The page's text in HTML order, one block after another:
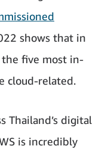
shows that in
the five most in-
cloud-related.
Thailand’s digital
is incredibly